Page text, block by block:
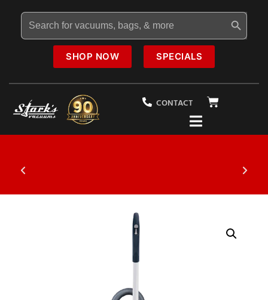
Search
for:
Search Button
SHOP NOW SPECIALS
CONTACT